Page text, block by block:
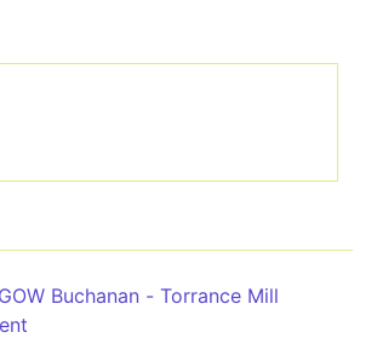
Buchanan - Torrance Mill